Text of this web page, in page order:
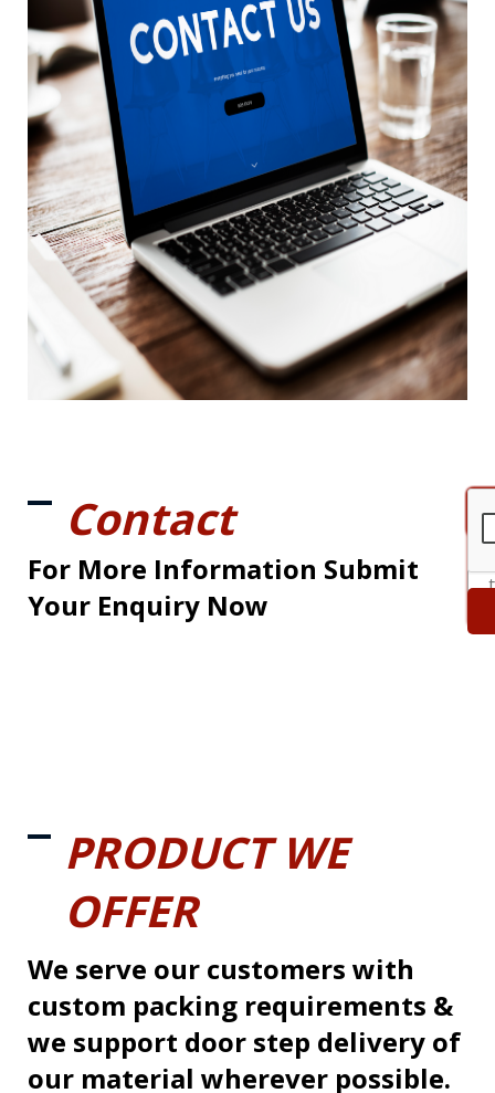
Contact
For More Information Submit
Your Enquiry Now
PRODUCT WE
OFFER
We serve our customers with
custom packing requirements &
we support door step delivery of
our material wherever possible.